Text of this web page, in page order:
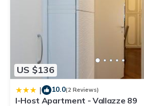
US $136
| 10.0(2 Reviews)
I-Host Apartment - Vallazze 89